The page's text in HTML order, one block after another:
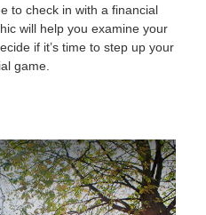
to check in with a financial
will help you examine your
if it’s time to step up your
game.